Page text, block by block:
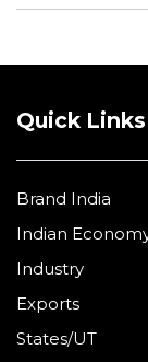
Quick Links
Brand India
Indian
Industry
Exports
States/UT